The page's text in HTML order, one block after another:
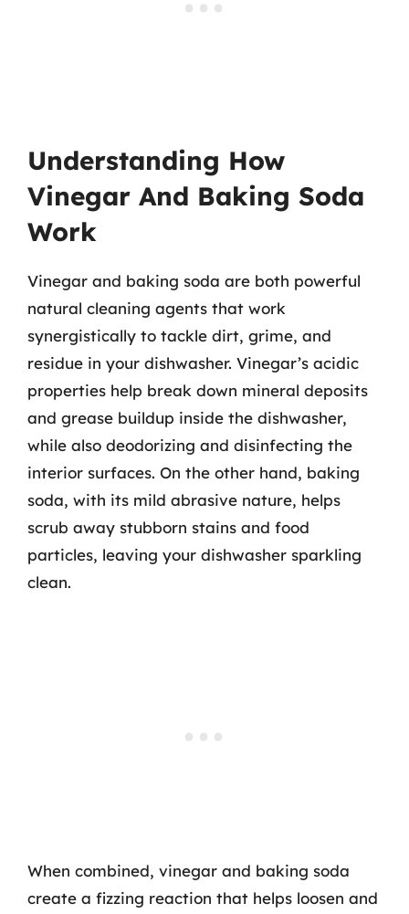
Understanding How
Vinegar And Baking Soda
Work
Vinegar and baking soda are both powerful
natural cleaning agents that work
synergistically to tackle dirt, grime, and
residue in your dishwasher. Vinegar’s acidic
properties help break down mineral deposits
and grease buildup inside the dishwasher,
while also deodorizing and disinfecting the
interior surfaces. On the other hand, baking
soda, with its mild abrasive nature, helps
scrub away stubborn stains and food
particles, leaving your dishwasher sparkling
clean.
When combined, vinegar and baking soda
create a fizzing reaction that helps loosen and